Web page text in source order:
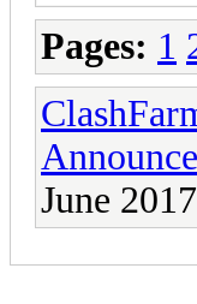
Pages: 1
June